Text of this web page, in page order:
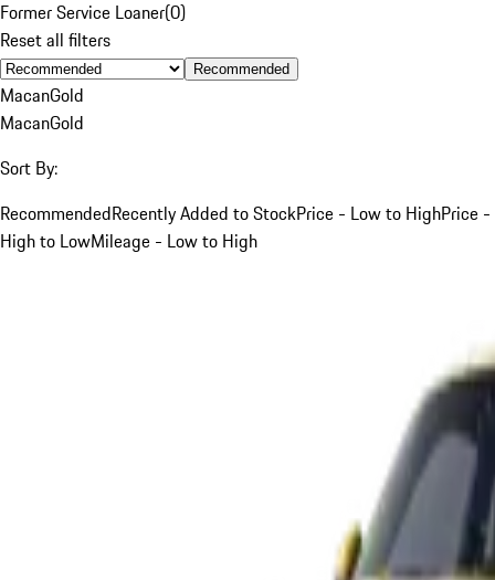
Former Service Loaner(0)
Reset all filters
Recommended
MacanGold
MacanGold
Sort By:
RecommendedRecently Added to StockPrice - Low to HighPrice -
High to LowMileage - Low to High